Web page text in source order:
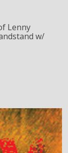
Lenny
w/